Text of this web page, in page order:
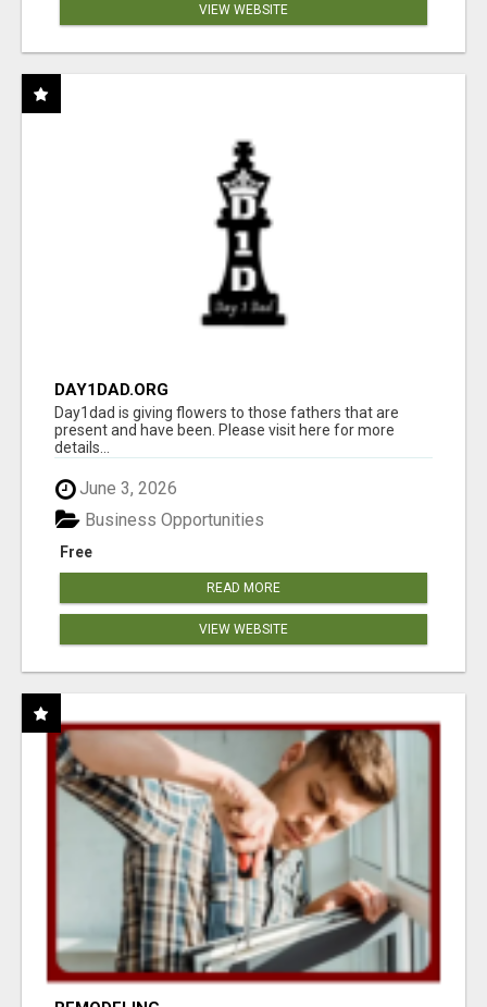
VIEW WEBSITE
DAY1DAD.ORG
Day1dad is giving flowers to those fathers that are
present and have been. Please visit here for more
details...
June 3, 2026
Free
Business Opportunities
READ MORE
VIEW WEBSITE